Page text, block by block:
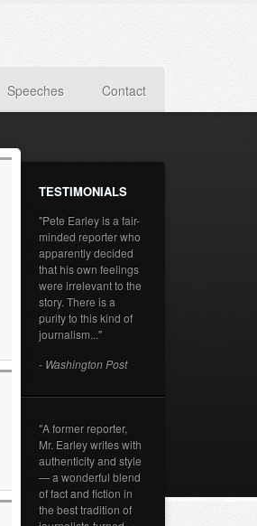
Speeches Contact
TESTIMONIALS
"Pete Earley is a fair-
minded reporter who
apparently decided
that his own feelings
were irrelevant to the
story. There is a
purity to this kind of
journalism..."
- Washington Post
"A former reporter,
Mr. Earley writes with
authenticity and style
— a wonderful blend
of fact and fiction in
the best tradition of